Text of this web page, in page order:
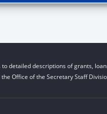
detailed descriptions of grants,
Office of the Secretary Staff